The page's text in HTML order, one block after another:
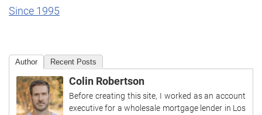
Since 1995
Author Recent Posts
Colin Robertson
Before creating this site, I worked as an account
executive for a wholesale mortgage lender in Los